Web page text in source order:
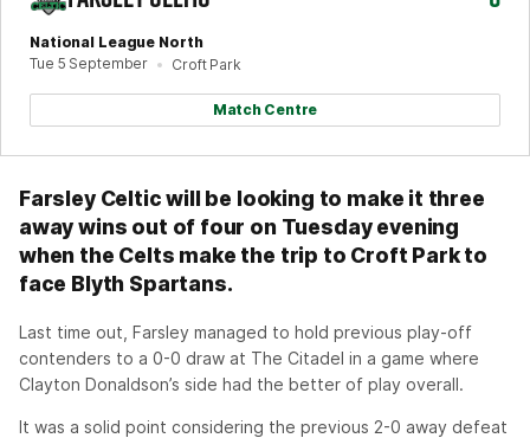
National League North
Tue 5 September
Croft Park
Match Centre
Farsley Celtic will be looking to make it three
away wins out of four on Tuesday evening
when the Celts make the trip to Croft Park to
face Blyth Spartans.
Last time out, Farsley managed to hold previous play-off
contenders to a 0-0 draw at The Citadel in a game where
Clayton Donaldson’s side had the better of play overall.
It was a solid point considering the previous 2-0 away defeat